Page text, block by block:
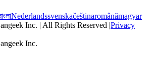
Nederlandssvenskačeštinaromânămagyar
Inc. | All Rights Reserved |Privacy
Inc.